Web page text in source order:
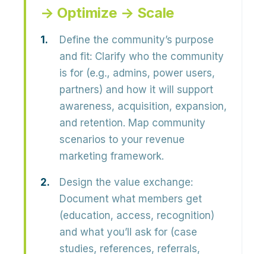
→ Optimize → Scale
Define the community’s purpose
and fit: Clarify who the community
is for (e.g., admins, power users,
partners) and how it will support
awareness, acquisition, expansion,
and retention. Map community
scenarios to your revenue
marketing framework.
Design the value exchange:
Document what members get
(education, access, recognition)
and what you’ll ask for (case
studies, references, referrals,